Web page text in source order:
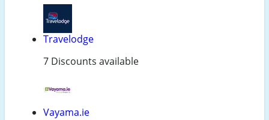
Travelodge
7 Discounts available
Vayama.ie